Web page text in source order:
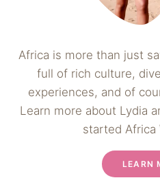
Africa is more than just
full of rich culture,
experiences, and of
Learn more about Lydia
started Africa
LEARN